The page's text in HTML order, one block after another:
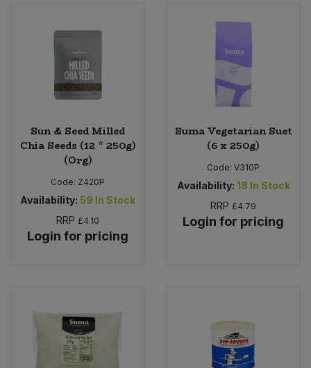
Sun & Seed Milled
Chia Seeds (12 * 250g)
(Org)
Code: Z420P
Availability: 59 In Stock
RRP £4.10
Login for pricing
Suma Vegetarian Suet
(6 x 250g)
Code: V310P
Availability: 18 In Stock
RRP £4.79
Login for pricing
Sweet Snacks
Tofu & Meat Alternatives
Tomato Products
Vegetables - Tins & Jars